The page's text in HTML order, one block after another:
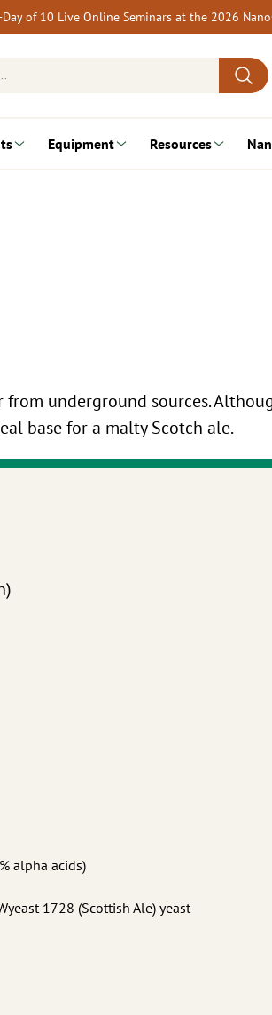
of 10 Live Online Seminars at the 2026
Equipment Resources
underground sources.
base for a malty Scotch ale.
alpha acids)
1728 (Scottish Ale) yeast